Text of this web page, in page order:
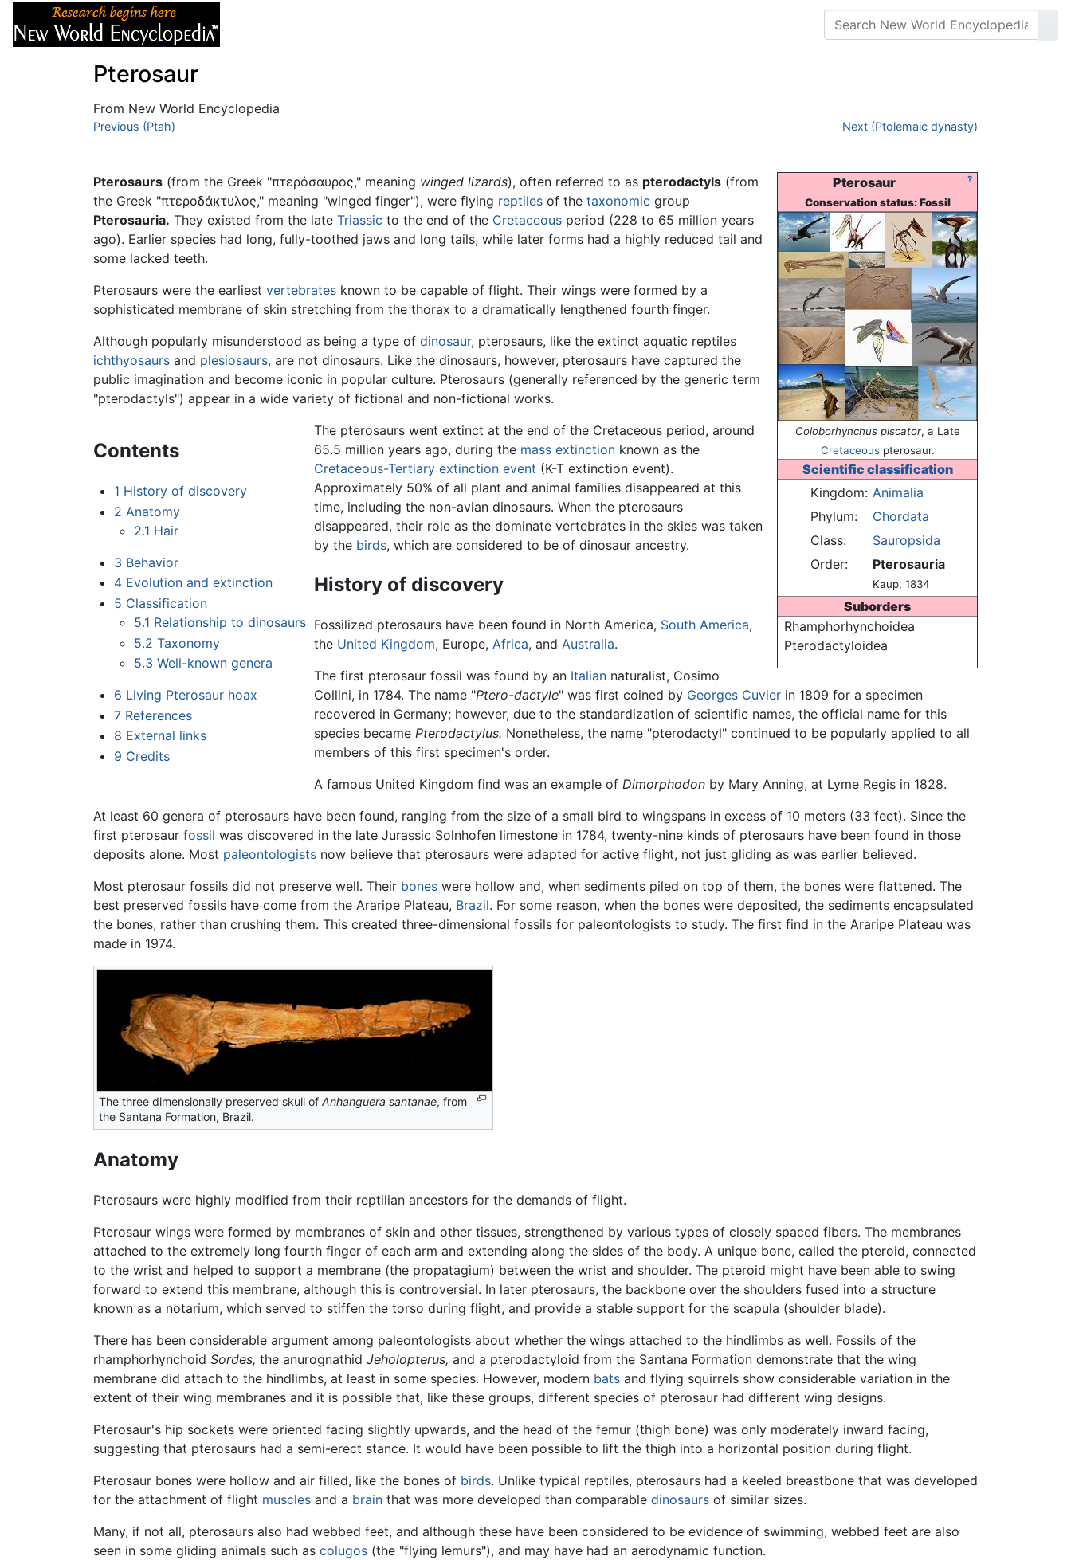
Pterosaur
From New World Encyclopedia
Jump to:navigation
Previous (Ptah) Next (Ptolemaic dynasty)
?
Pterosaur
Conservation status: Fossil
Coloborhynchus piscator, a Late
Cretaceouspterosaur.
Scientific classification
Kingdom: Animalia
Phylum:
Chordata
Class:
Sauropsida
Order:
Pterosauria
Kaup, 1834
Suborders
Rhamphorhynchoidea
Pterodactyloidea
Pterosaurs (from the Greek "πτερόσαυρος," meaning winged lizards), often referred to as pterodactyls (from
the Greek "πτεροδάκτυλος," meaning "winged finger"), were flying reptiles of the taxonomic group
Pterosauria. They existed from the late Triassic to the end of the Cretaceous period (228 to 65 million years
ago). Earlier species had long, fully-toothed jaws and long tails, while later forms had a highly reduced tail and
some lacked teeth.
Pterosaurs were the earliest vertebrates known to be capable of flight. Their wings were formed by a
sophisticated membrane of skin stretching from the thorax to a dramatically lengthened fourth finger.
Although popularly misunderstood as being a type of dinosaur, pterosaurs, like the extinct aquatic reptiles
ichthyosaurs and plesiosaurs, are not dinosaurs. Like the dinosaurs, however, pterosaurs have captured the
public imagination and become iconic in popular culture. Pterosaurs (generally referenced by the generic term
"pterodactyls") appear in a wide variety of fictional and non-fictional works.
Contents
1 History of discovery
2 Anatomy
2.1 Hair
3 Behavior
4 Evolution and extinction
5 Classification
5.1 Relationship to dinosaurs
5.2 Taxonomy
5.3 Well-known genera
6 Living Pterosaur hoax
7 References
8 External links
9 Credits
The pterosaurs went extinct at the end of the Cretaceous period, around
65.5 million years ago, during the mass extinction known as the
Cretaceous-Tertiary extinction event (K-T extinction event).
Approximately 50% of all plant and animal families disappeared at this
time, including the non-avian dinosaurs. When the pterosaurs
disappeared, their role as the dominate vertebrates in the skies was taken
by the birds, which are considered to be of dinosaur ancestry.
History of discovery
Fossilized pterosaurs have been found in North America, South America,
the United Kingdom, Europe,Africa, andAustralia.
The first pterosaur fossil was found by an Italian naturalist, Cosimo
Collini, in 1784. The name "Ptero-dactyle" was first coined by Georges Cuvier in 1809 for a specimen
recovered in Germany; however, due to the standardization of scientific names, the official name for this
species becamePterodactylus. Nonetheless, the name "pterodactyl" continued to be popularly applied to all
members of this first specimen's order.
A famous United Kingdom find was an example ofDimorphodon by Mary Anning, at Lyme Regis in 1828.
At least 60 genera of pterosaurs have been found, ranging from the size of a small bird to wingspans in excess of 10 meters (33 feet). Since the
first pterosaur fossil was discovered in the late Jurassic Solnhofen limestone in 1784, twenty-nine kinds of pterosaurs have been found in those
deposits alone. Most paleontologists now believe that pterosaurs were adapted for active flight, not just gliding as was earlier believed.
Most pterosaur fossils did not preserve well. Their bones were hollow and, when sediments piled on top of them, the bones were flattened. The
best preserved fossils have come from the Araripe Plateau, Brazil. For some reason, when the bones were deposited, the sediments encapsulated
the bones, rather than crushing them. This created three-dimensional fossils for paleontologists to study. The first find in the Araripe Plateau was
made in 1974.
The three dimensionally preserved skull of Anhanguera santanae, from
the Santana Formation, Brazil.
Anatomy
Pterosaurs were highly modified from their reptilian ancestors for the demands of flight.
Pterosaur wings were formed by membranes of skin and other tissues, strengthened by various types of closely spaced fibers. The membranes
attached to the extremely long fourth finger of each arm and extending along the sides of the body. A unique bone, called the pteroid, connected
to the wrist and helped to support a membrane (the propatagium) between the wrist and shoulder. The pteroid might have been able to swing
forward to extend this membrane, although this is controversial. In later pterosaurs, the backbone over the shoulders fused into a structure
known as a notarium, which served to stiffen the torso during flight, and provide a stable support for the scapula (shoulder blade).
There has been considerable argument among paleontologists about whether the wings attached to the hindlimbs as well. Fossils of the
rhamphorhynchoid Sordes, the anurognathid Jeholopterus, and a pterodactyloid from the Santana Formation demonstrate that the wing
membrane did attach to the hindlimbs, at least in some species. However, modern bats and flying squirrels show considerable variation in the
extent of their wing membranes and it is possible that, like these groups, different species of pterosaur had different wing designs.
Pterosaur's hip sockets were oriented facing slightly upwards, and the head of the femur (thigh bone) was only moderately inward facing,
suggesting that pterosaurs had a semi-erect stance. It would have been possible to lift the thigh into a horizontal position during flight.
Pterosaur bones were hollow and air filled, like the bones of birds. Unlike typical reptiles, pterosaurs had a keeled breastbone that was developed
for the attachment of flight muscles and a brain that was more developed than comparable dinosaurs of similar sizes.
Many, if not all, pterosaurs also had webbed feet, and although these have been considered to be evidence of swimming, webbed feet are also
seen in some gliding animals such as colugos (the "flying lemurs"), and may have had an aerodynamic function.